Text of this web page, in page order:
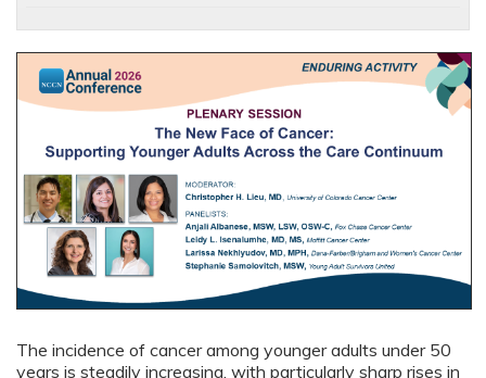
The incidence of cancer among younger adults under 50
years is steadily increasing, with particularly sharp rises in